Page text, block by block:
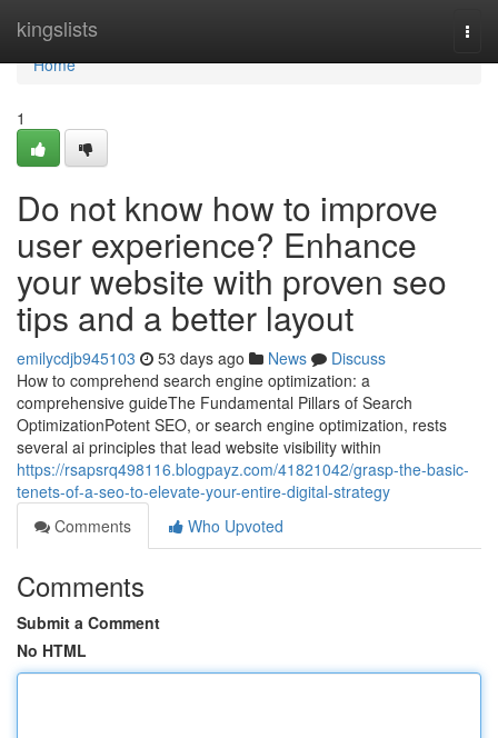
kingslists
Home
Home
1
Do not know how to improve
user experience? Enhance
your website with proven seo
tips and a better layout
emilycdjb945103 53 days ago News
Discuss
How to comprehend search engine optimization: a
comprehensive guideThe Fundamental Pillars of Search
OptimizationPotent SEO, or search engine optimization, rests
several ai principles that lead website visibility within
https://rsapsrq498116.blogpayz.com/41821042/grasp-the-basic-
tenets-of-a-seo-to-elevate-your-entire-digital-strategy
Comments
Who Upvoted
Comments
Submit a Comment
No HTML